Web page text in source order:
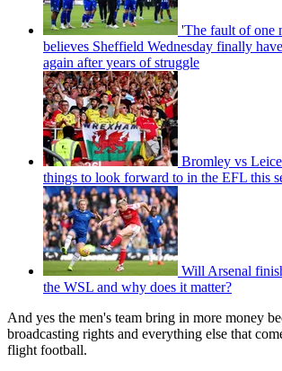
'The fault of one
believes Sheffield Wednesday finally
again after years of struggle
Bromley vs
things to look forward to in the EFL this
Will Arsenal
the WSL and why does it matter?
And yes the men's team bring in more money
broadcasting rights and everything else that
flight football.